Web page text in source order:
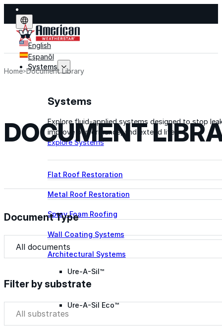
English
Espanõl
Systems
Systems
Explore fluid-applied systems designed to stop
improve performance, and extend life.
Explore Systems
Flat Roof Restoration
Metal Roof Restoration
Spray Foam Roofing
Wall Coating Systems
Architectural Systems
Ure-A-Sil™
Ure-A-Sil Eco™
Home Document Library
DOCUMENT
Document Type
Document Type
Document Type
Filter by substrate
Filter by substrate
Filter by substrate